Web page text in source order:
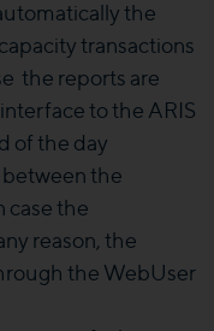
the
transactions
the reports are
to the ARIS
of the day
the
case the
reason, the
the WebUser